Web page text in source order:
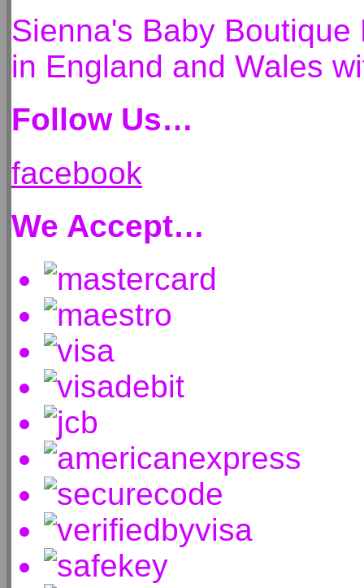
Sienna's Baby
in England and Wales
Follow Us…
facebook
We Accept…